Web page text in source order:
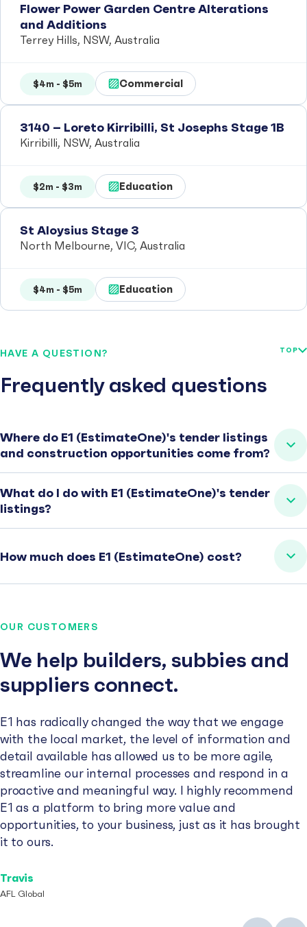
Flower Power Garden Centre Alterations
and Additions
Terrey Hills, NSW, Australia
$4m - $5m Commercial
3140 – Loreto Kirribilli, St Josephs Stage 1B
Kirribilli, NSW, Australia
$2m - $3m Education
St Aloysius Stage 3
North Melbourne, VIC, Australia
$4m - $5m Education
HAVE A QUESTION?
Frequently asked questions
TOP
Where do E1 (EstimateOne)'s tender listings
and construction opportunities come from?
What do I do with E1 (EstimateOne)'s tender
listings?
How much does E1 (EstimateOne) cost?
OUR CUSTOMERS
We help builders, subbies and
suppliers connect.
E1 has radically changed the way that we engage
with the local market, the level of information and
detail available has allowed us to be more agile,
streamline our internal processes and respond in a
proactive and meaningful way. I highly recommend
E1 as a platform to bring more value and
opportunities, to your business, just as it has brought
it to ours.
Travis
AFL Global
PreviousNext